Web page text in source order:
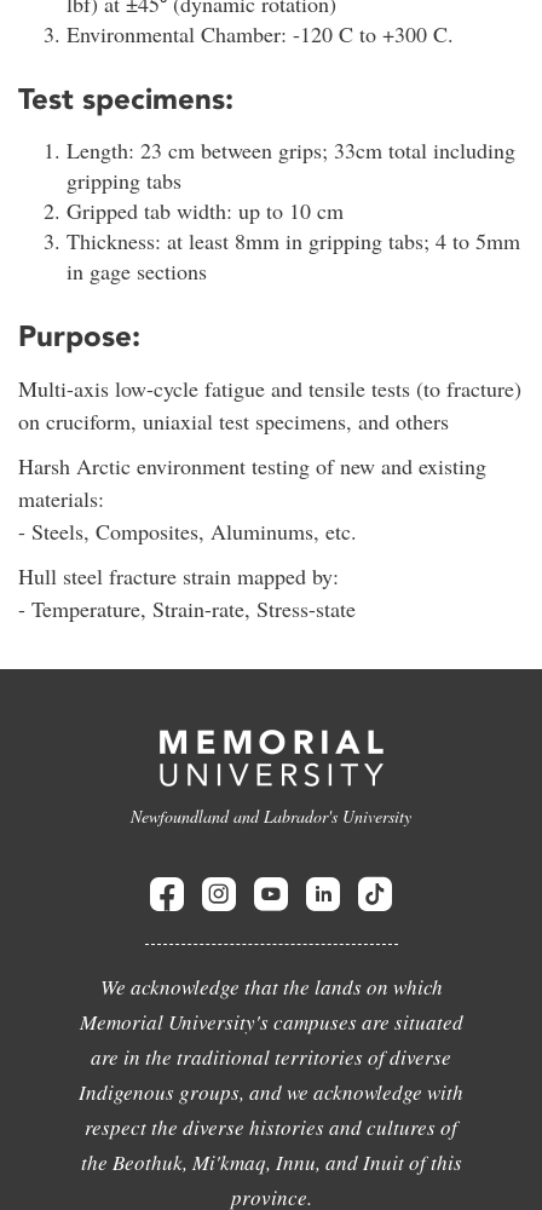
Environmental Chamber: -120 C to +300 C.
Test specimens:
Length: 23 cm between grips; 33cm total including
gripping tabs
Gripped tab width: up to 10 cm
Thickness: at least 8mm in gripping tabs; 4 to 5mm
in gage sections
Purpose:
Multi-axis low-cycle fatigue and tensile tests (to fracture)
on cruciform, uniaxial test specimens, and others
Harsh Arctic environment testing of new and existing
materials:
- Steels, Composites, Aluminums, etc.
Hull steel fracture strain mapped by:
- Temperature, Strain-rate, Stress-state
Newfoundland and Labrador's University
We acknowledge that the lands on which
Memorial University's campuses are situated
are in the traditional territories of diverse
Indigenous groups, and we acknowledge with
respect the diverse histories and cultures of
the Beothuk, Mi'kmaq, Innu, and Inuit of this
province.